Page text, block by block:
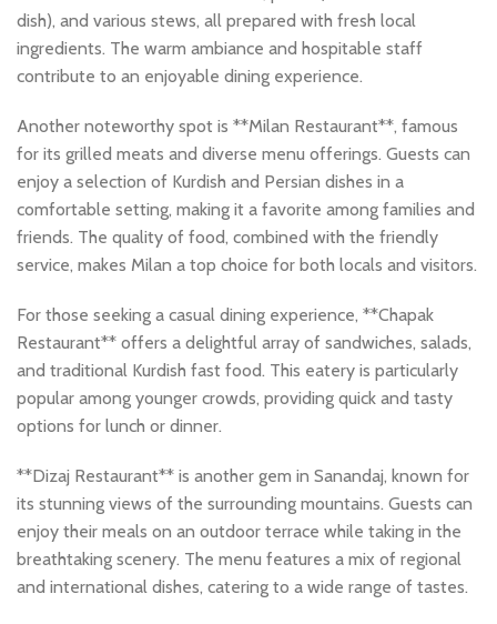
dish), and various stews, all prepared with fresh local
ingredients. The warm ambiance and hospitable staff
contribute to an enjoyable dining experience.
Another noteworthy spot is **Milan Restaurant**, famous
for its grilled meats and diverse menu offerings. Guests can
enjoy a selection of Kurdish and Persian dishes in a
comfortable setting, making it a favorite among families and
friends. The quality of food, combined with the friendly
service, makes Milan a top choice for both locals and visitors.
For those seeking a casual dining experience, **Chapak
Restaurant** offers a delightful array of sandwiches, salads,
and traditional Kurdish fast food. This eatery is particularly
popular among younger crowds, providing quick and tasty
options for lunch or dinner.
**Dizaj Restaurant** is another gem in Sanandaj, known for
its stunning views of the surrounding mountains. Guests can
enjoy their meals on an outdoor terrace while taking in the
breathtaking scenery. The menu features a mix of regional
and international dishes, catering to a wide range of tastes.